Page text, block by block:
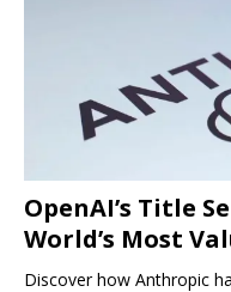
OpenAI’s Title
World’s Most
Discover how Anthropic